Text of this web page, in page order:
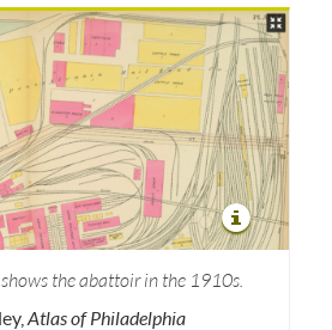
the abattoir in the 1910s.
Atlas of Philadelphia